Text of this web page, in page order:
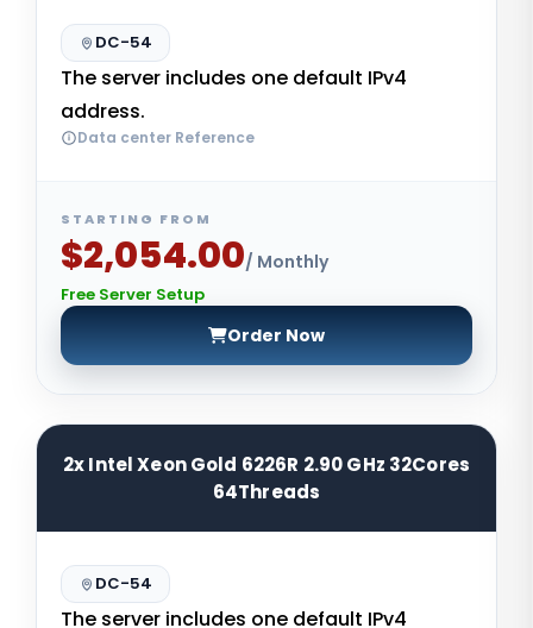
DC-54
The server includes one default IPv4
address.
Data center Reference
STARTING FROM
$2,054.00/ Monthly
Free Server Setup
Order Now
2x Intel Xeon Gold 6226R 2.90 GHz 32Cores
64Threads
DC-54
The server includes one default IPv4